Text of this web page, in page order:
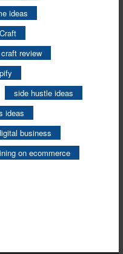
ideas
review
side hustle ideas
ideas
business
on ecommerce